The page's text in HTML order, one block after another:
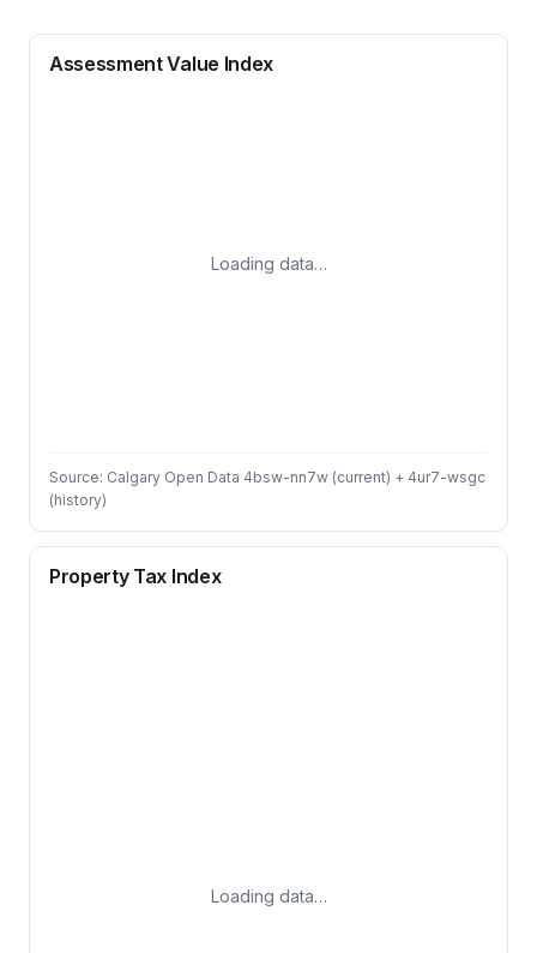
Assessment Value Index
Loading data…
Source: Calgary Open Data 4bsw-nn7w (current) + 4ur7-wsgc
(history)
Property Tax Index
Loading data…